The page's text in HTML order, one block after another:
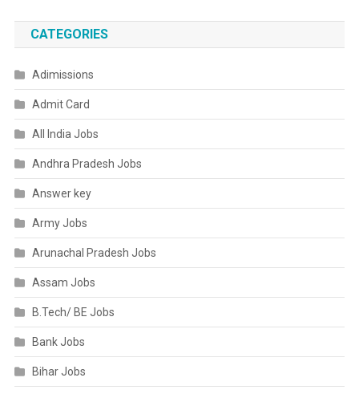
CATEGORIES
Adimissions
Admit Card
All India Jobs
Andhra Pradesh Jobs
Answer key
Army Jobs
Arunachal Pradesh Jobs
Assam Jobs
B.Tech/ BE Jobs
Bank Jobs
Bihar Jobs